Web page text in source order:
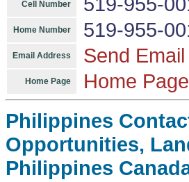
Cell Number
Home Number 519-955-
Email Address Send Email
Home Page Home Page
Philippines
Opportunities,
Philippines